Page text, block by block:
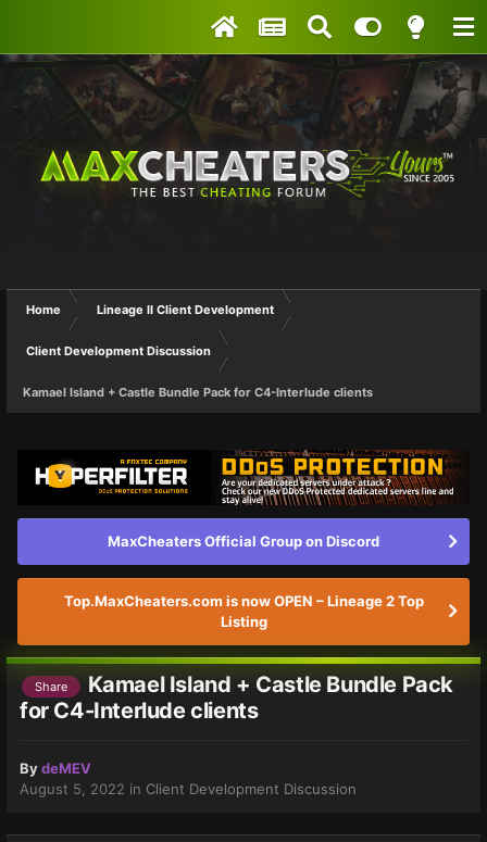
Home Lineage II Client Development
Client Development Discussion
Kamael Island + Castle Bundle Pack for C4-Interlude clients
MaxCheaters Official Group on Discord
Top.MaxCheaters.com is now OPEN – Lineage 2 Top
Listing
Share
Kamael Island + Castle Bundle Pack
for C4-Interlude clients
BydeMEV
August 5, 2022 in Client Development Discussion